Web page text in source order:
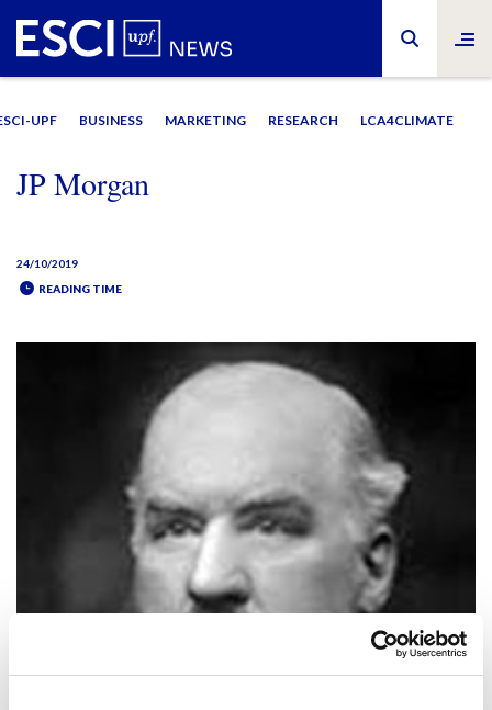
UPF BUSINESS MARKETING RESEARCH LCA4CLIMATE
JP Morgan
24/10/2019
READING TIME